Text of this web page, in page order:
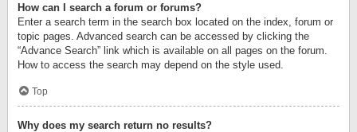
How can I search a forum or forums?
Enter a search term in the search box located on the index, forum or
topic pages. Advanced search can be accessed by clicking the
“Advance Search” link which is available on all pages on the forum.
How to access the search may depend on the style used.
Top
Why does my search return no results?